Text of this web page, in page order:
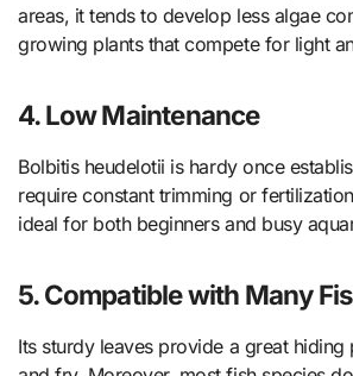
areas, it tends to develop less algae
growing plants that compete for light
4. Low Maintenance
Bolbitis heudelotii is hardy once
require constant trimming or
ideal for both beginners and busy
5. Compatible with Many
Its sturdy leaves provide a great